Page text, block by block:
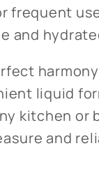
frequent
and
liquid
kitchen or
and